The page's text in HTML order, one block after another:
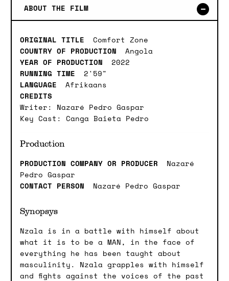
ABOUT THE FILM
ORIGINAL TITLE Comfort Zone
COUNTRY OF PRODUCTION Angola
YEAR OF PRODUCTION 2022
RUNNING TIME 2'59"
LANGUAGE Afrikaans
CREDITS
Writer: Nazaré Pedro Gaspar
Key Cast: Canga Baieta Pedro
Production
PRODUCTION COMPANY OR PRODUCER
Nazaré
Pedro Gaspar
CONTACT PERSON Nazaré Pedro Gaspar
Synopsys
Nzala is in a battle with himself about
what it is to be a MAN, in the face of
everything he has been taught about
masculinity. Nzala grapples with himself
and fights against the voices of the past